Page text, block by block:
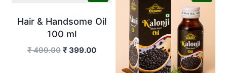
Hair & Handsome Oil
100 ml
₹499.00 Original
₹ 399.00Current